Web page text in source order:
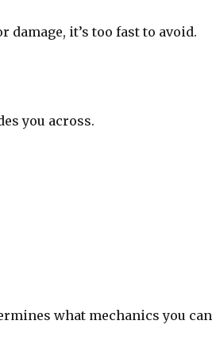
damage, it’s too fast to avoid.
you across.
what mechanics you can